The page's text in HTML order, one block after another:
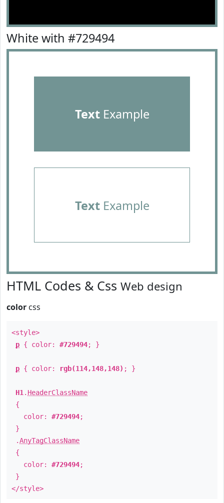
White with #729494
TextExample
TextExample
HTML Codes & Css Web design
color css
<style>
p { color: #729494; }
p { color: rgb(114,148,148) ; }
H1 . HeaderClassName
{
color: #729494;
}
.AnyTagClassName
{
color: #729494;
}
</style>